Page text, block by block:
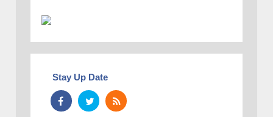
Stay Up Date